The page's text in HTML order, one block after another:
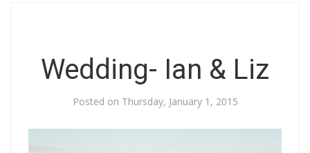
Wedding- Ian & Liz
Posted on Thursday, January 1, 2015